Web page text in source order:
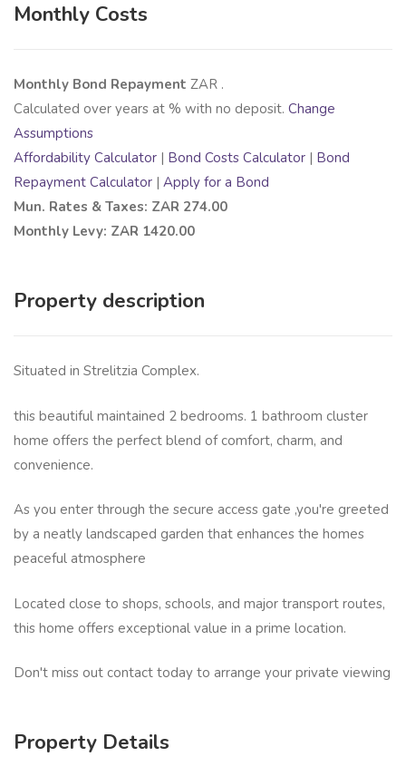
Monthly Costs
Monthly Bond Repayment ZAR .
Calculated over years at % with no deposit. Change
Assumptions
Affordability Calculator | Bond Costs Calculator | Bond
Repayment Calculator | Apply for a Bond
Mun. Rates & Taxes: ZAR 274.00
Monthly Levy: ZAR 1420.00
Property description
Situated in Strelitzia Complex.
this beautiful maintained 2 bedrooms. 1 bathroom cluster
home offers the perfect blend of comfort, charm, and
convenience.
As you enter through the secure access gate ,you're greeted
by a neatly landscaped garden that enhances the homes
peaceful atmosphere
Located close to shops, schools, and major transport routes,
this home offers exceptional value in a prime location.
Don't miss out contact today to arrange your private viewing
Property Details